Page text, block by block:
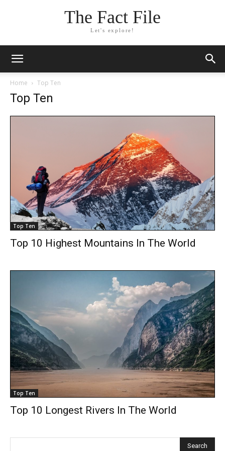
The Fact File
Let's explore!
Home Top Ten
Top Ten
Top Ten
Top 10 Highest Mountains In The World
Top Ten
Top 10 Longest Rivers In The World